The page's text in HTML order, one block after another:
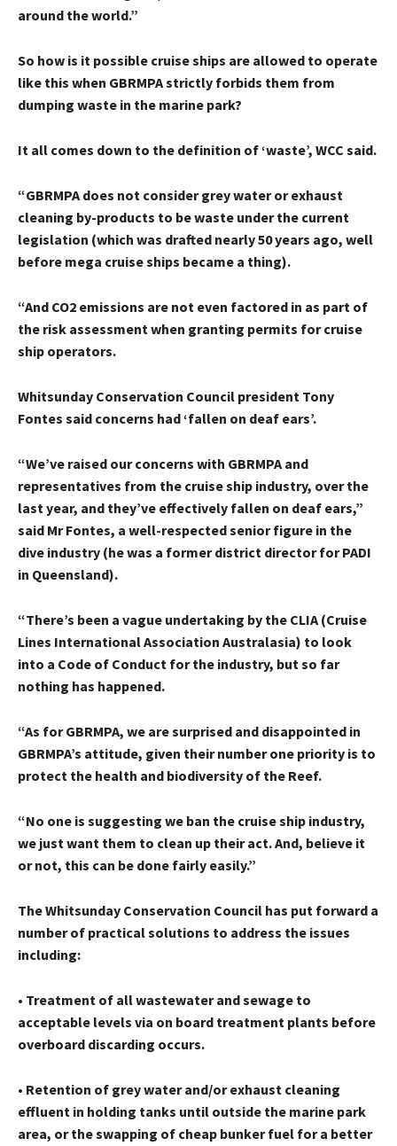
around the world.”
So how is it possible cruise ships are allowed to operate
like this when GBRMPA strictly forbids them from
dumping waste in the marine park?
It all comes down to the definition of ‘waste’, WCC said.
“GBRMPA does not consider grey water or exhaust
cleaning by-products to be waste under the current
legislation (which was drafted nearly 50 years ago, well
before mega cruise ships became a thing).
“And CO2 emissions are not even factored in as part of
the risk assessment when granting permits for cruise
ship operators.
Whitsunday Conservation Council president Tony
Fontes said concerns had ‘fallen on deaf ears’.
“We’ve raised our concerns with GBRMPA and
representatives from the cruise ship industry, over the
last year, and they’ve effectively fallen on deaf ears,”
said Mr Fontes, a well-respected senior figure in the
dive industry (he was a former district director for PADI
in Queensland).
“There’s been a vague undertaking by the CLIA (Cruise
Lines International Association Australasia) to look
into a Code of Conduct for the industry, but so far
nothing has happened.
“As for GBRMPA, we are surprised and disappointed in
GBRMPA’s attitude, given their number one priority is to
protect the health and biodiversity of the Reef.
“No one is suggesting we ban the cruise ship industry,
we just want them to clean up their act. And, believe it
or not, this can be done fairly easily.”
The Whitsunday Conservation Council has put forward a
number of practical solutions to address the issues
including:
• Treatment of all wastewater and sewage to
acceptable levels via on board treatment plants before
overboard discarding occurs.
• Retention of grey water and/or exhaust cleaning
effluent in holding tanks until outside the marine park
area, or the swapping of cheap bunker fuel for a better